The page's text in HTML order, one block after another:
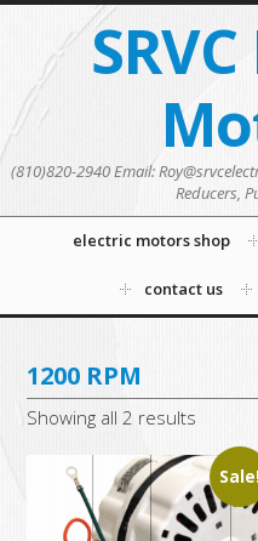
(810)820-2940 Email:
Reducers,
electric motors shop
contact us
1200 RPM
Showing all 2 results
Sale!